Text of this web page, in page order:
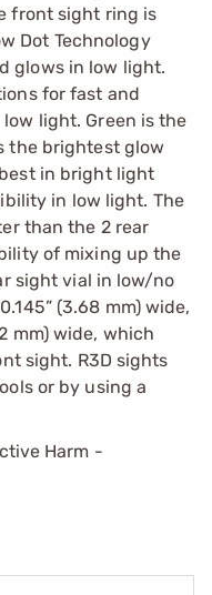
front sight ring is
Dot Technology
glows in low light.
for fast and
light. Green is the
the brightest glow
in bright light
in low light. The
than the 2 rear
of mixing up the
sight vial in low/no
(3.68 mm) wide,
mm) wide, which
sight. R3D sights
or by using a
Harm -